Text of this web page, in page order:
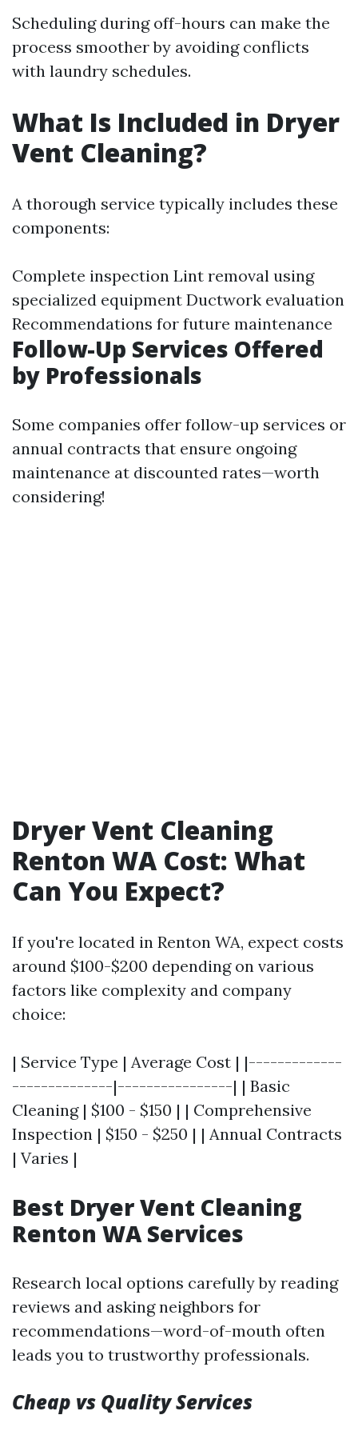
Scheduling during off-hours can make the
process smoother by avoiding conflicts
with laundry schedules.
What Is Included in Dryer
Vent Cleaning?
A thorough service typically includes these
components:
Complete inspection Lint removal using
specialized equipment Ductwork evaluation
Recommendations for future maintenance
Follow-Up Services Offered
by Professionals
Some companies offer follow-up services or
annual contracts that ensure ongoing
maintenance at discounted rates—worth
considering!
Dryer Vent Cleaning
Renton WA Cost: What
Can You Expect?
If you're located in Renton WA, expect costs
around $100-$200 depending on various
factors like complexity and company
choice:
| Service Type | Average Cost | |-------------
--------------|----------------| | Basic
Cleaning | $100 - $150 | | Comprehensive
Inspection | $150 - $250 | | Annual Contracts
| Varies |
Best Dryer Vent Cleaning
Renton WA Services
Research local options carefully by reading
reviews and asking neighbors for
recommendations—word-of-mouth often
leads you to trustworthy professionals.
Cheap vs Quality Services